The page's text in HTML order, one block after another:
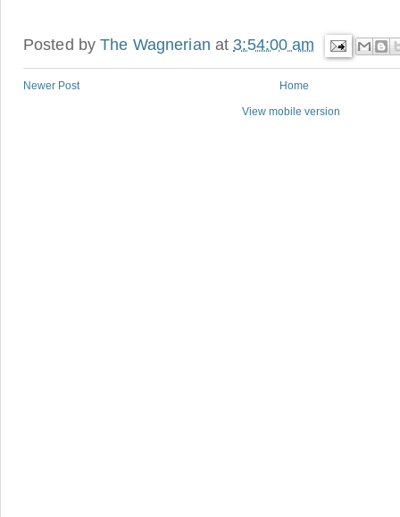
Posted byThe Wagnerian at 3:54:00 am
Newer Post Home
View mobile version